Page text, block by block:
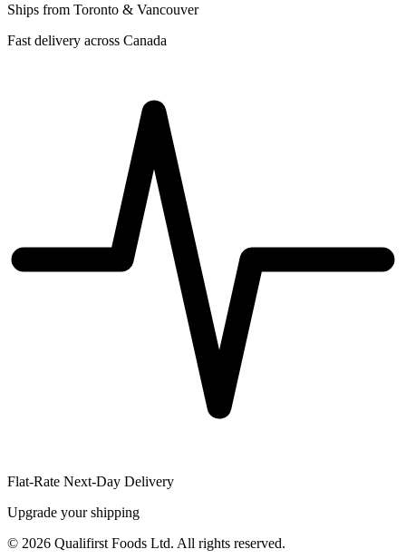
Ships from Toronto & Vancouver
Fast delivery across Canada
Flat-Rate Next-Day Delivery
Upgrade your shipping
© 2026 Qualifirst Foods Ltd. All rights reserved.